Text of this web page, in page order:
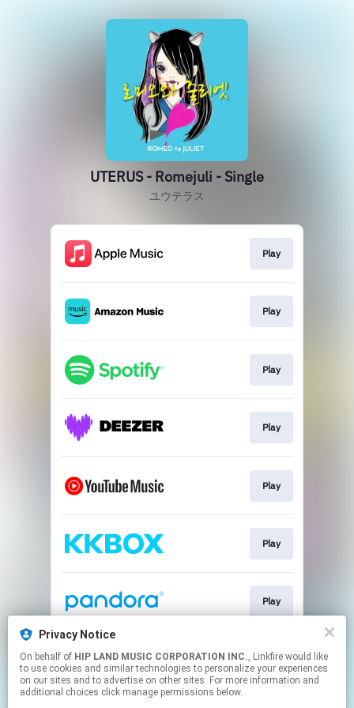
Privacy Notice
On behalf of HIP LAND MUSIC CORPORATION INC., Linkfire would like
to use cookies and similar technologies to personalize your experiences
on our sites and to advertise on other sites. For more information and
additional choices click manage permissions below.
UTERUS - Romejuli - Single
ユウテラス
Play
Play
Play
Play
Play
Play
Play
Go To